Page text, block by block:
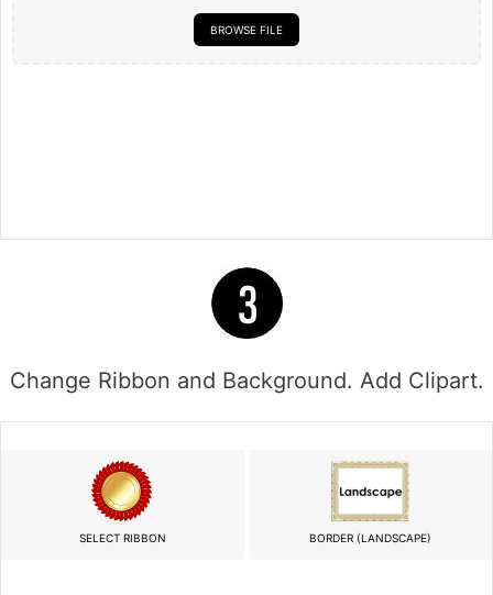
BROWSE FILE
Change Ribbon and Background. Add Clipart.
SELECT RIBBON BORDER (LANDSCAPE)